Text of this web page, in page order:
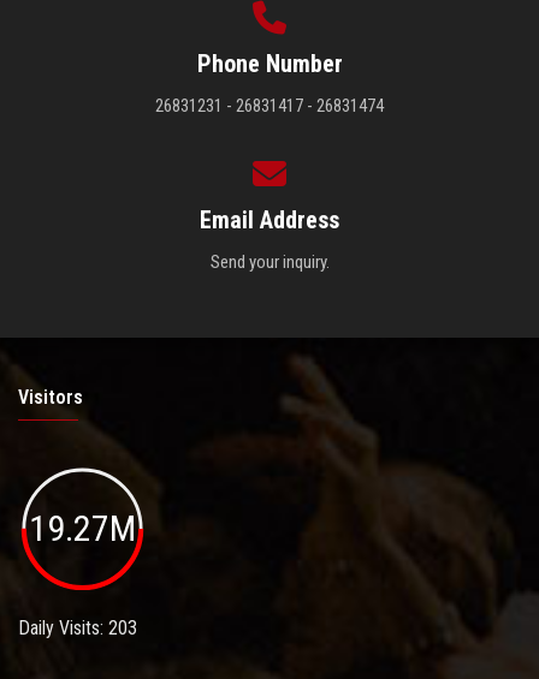
Phone Number
26831231 - 26831417 - 26831474
Email Address
Send your inquiry.
Visitors
19.27M
Daily Visits: 203